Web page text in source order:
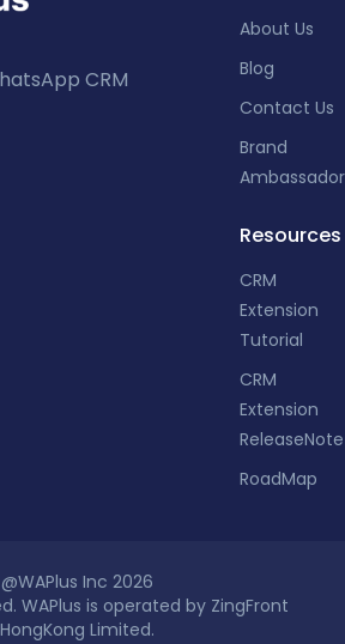
CRM
About Us
Blog
Contact Us
Brand
Resources
CRM
Extension
Tutorial
CRM
Extension
ReleaseNote
RoadMap
@WAPlus Inc 2026
WAPlus is operated by ZingFront
HongKong Limited.